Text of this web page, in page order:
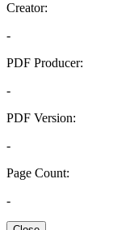
Creator:
-
PDF Producer:
-
PDF Version:
-
Page Count:
-